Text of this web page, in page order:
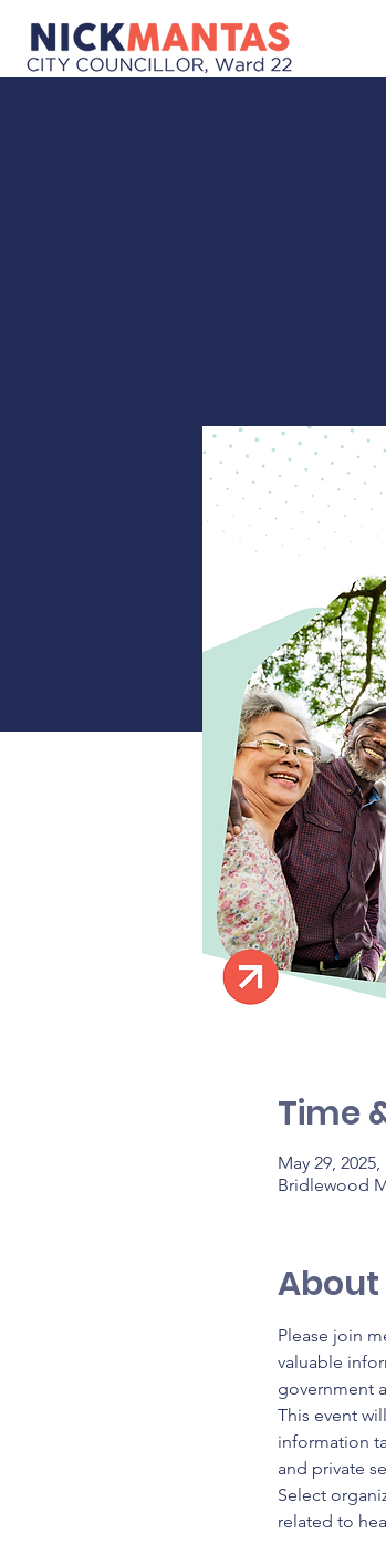
Time
May 29,
Bridlewood
About
Please join
valuable
government
This event
information
and private
Select
related to